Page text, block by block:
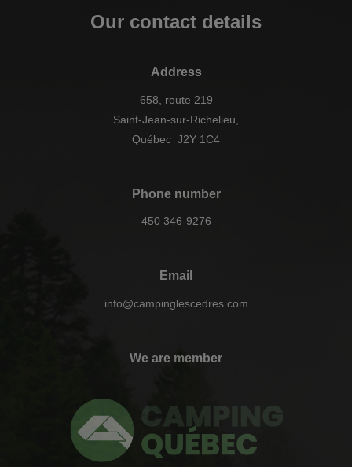
Our contact details
Address
658, route 219
Saint-Jean-sur-Richelieu,
Québec J2Y 1C4
Phone number
450 346-9276
Email
info@campinglescedres.com
We are member